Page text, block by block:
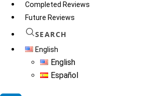
Completed Reviews
Future Reviews
SEARCH
English
English
Español
Iodine
© 2026ALS Untangled®